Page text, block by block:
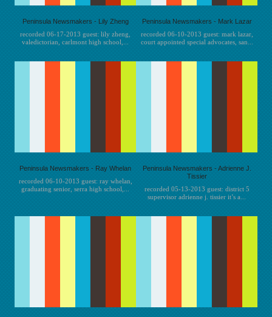
Peninsula Newsmakers - Lily Zheng
recorded 06-17-2013 guest: lily zheng,
valedictorian, carlmont high school,...
Peninsula Newsmakers - Mark Lazar
recorded 06-10-2013 guest: mark lazar,
court appointed special advocates, san...
Peninsula Newsmakers - Ray Whelan
recorded 06-10-2013 guest: ray whelan,
graduating senior, serra high school,...
Peninsula Newsmakers - Adrienne J.
Tissier
recorded 05-13-2013 guest: district 5
supervisor adrienne j. tissier it’s a...